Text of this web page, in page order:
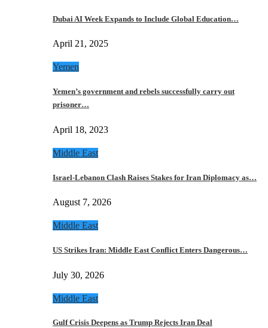
Dubai AI Week Expands to Include Global Education…
April 21, 2025
Yemen
Yemen’s government and rebels successfully carry out
prisoner…
April 18, 2023
Middle East
Israel-Lebanon Clash Raises Stakes for Iran Diplomacy as…
August 7, 2026
Middle East
US Strikes Iran: Middle East Conflict Enters Dangerous…
July 30, 2026
Middle East
Gulf Crisis Deepens as Trump Rejects Iran Deal